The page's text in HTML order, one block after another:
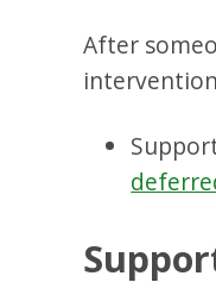
After